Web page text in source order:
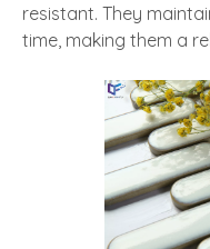
resistant. They
time, making them a